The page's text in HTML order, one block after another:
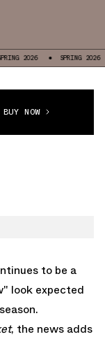
2026 SPRING 2026
BUY NOW
to be a
look expected
, the news adds